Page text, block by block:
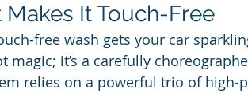
Makes It Touch-Free
free wash gets your car
magic; it’s a carefully
relies on a powerful trio of high-